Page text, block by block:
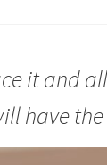
it and
have